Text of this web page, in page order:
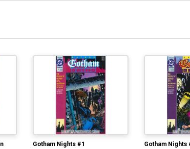
Gotham Nights #1 Gotham Nights